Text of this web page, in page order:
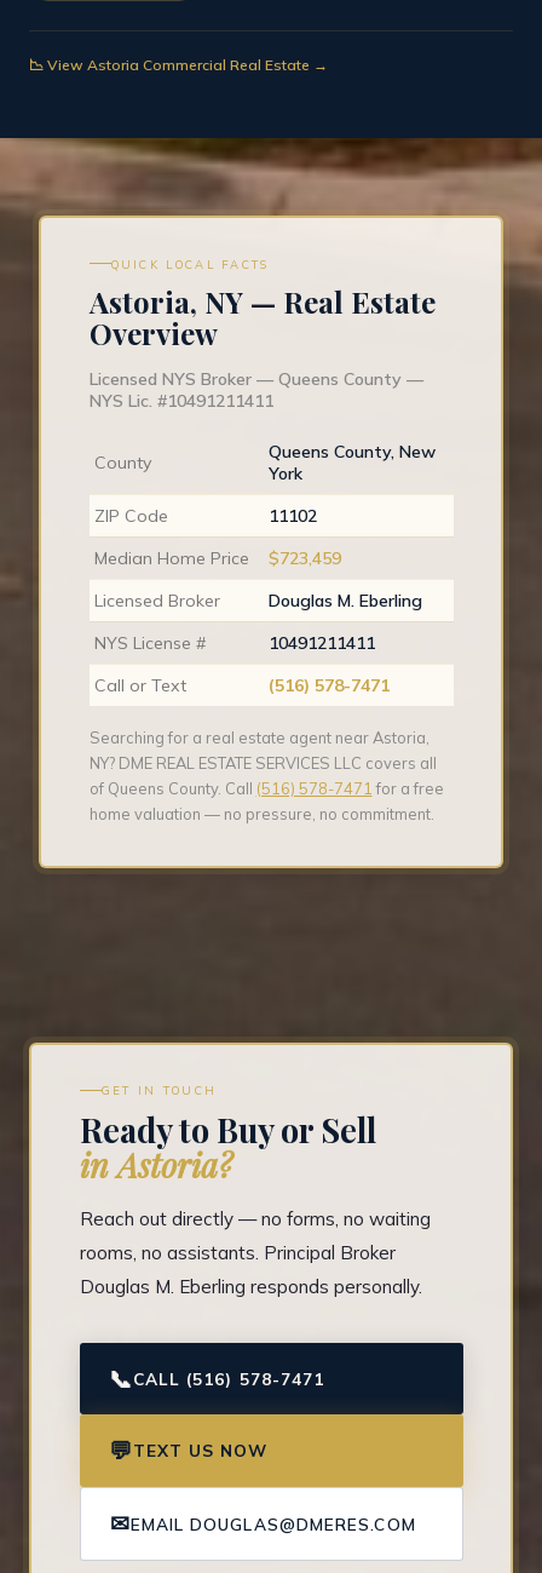
📉 View Astoria Commercial Real Estate →
QUICK LOCAL FACTS
Astoria, NY — Real Estate
Overview
Licensed NYS Broker — Queens County —
NYS Lic. #10491211411
County
Queens County, New
York
ZIP Code
11102
Median Home Price
$723,459
Licensed Broker
Douglas M. Eberling
NYS License #
10491211411
Call or Text
(516) 578-7471
Searching for a real estate agent near Astoria,
NY? DME REAL ESTATE SERVICES LLC covers all
of Queens County. Call (516) 578-7471for a free
home valuation — no pressure, no commitment.
GET IN TOUCH
Ready to Buy or Sell
in Astoria?
Reach out directly — no forms, no waiting
rooms, no assistants. Principal Broker
Douglas M. Eberling responds personally.
📞CALL (516) 578-7471
💬TEXT US NOW
✉EMAIL DOUGLAS@DMERES.COM